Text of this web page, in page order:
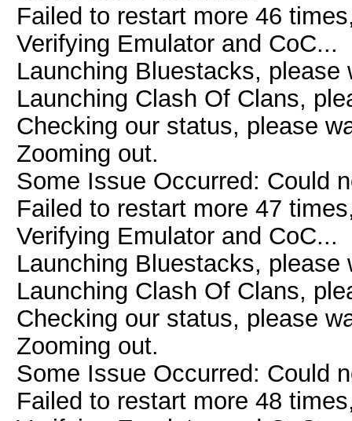
Failed to restart more 46
Verifying Emulator and CoC...
Launching Bluestacks, please
Launching Clash Of Clans,
Checking our status, please
Zooming out.
Some Issue Occurred: Could
Failed to restart more 47
Verifying Emulator and CoC...
Launching Bluestacks, please
Launching Clash Of Clans,
Checking our status, please
Zooming out.
Some Issue Occurred: Could
Failed to restart more 48